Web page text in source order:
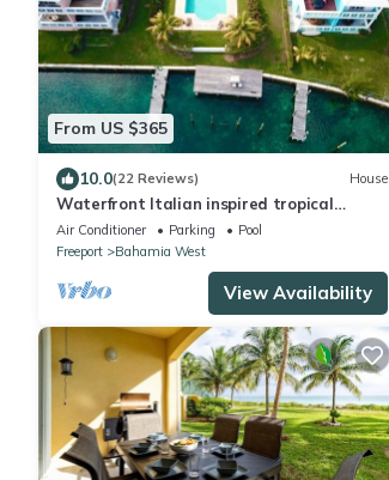
From US $365
10.0(22 Reviews) House
Waterfront Italian inspired tropical
escape
Air Conditioner Parking
Pool
Freeport
Bahamia West
View Availability